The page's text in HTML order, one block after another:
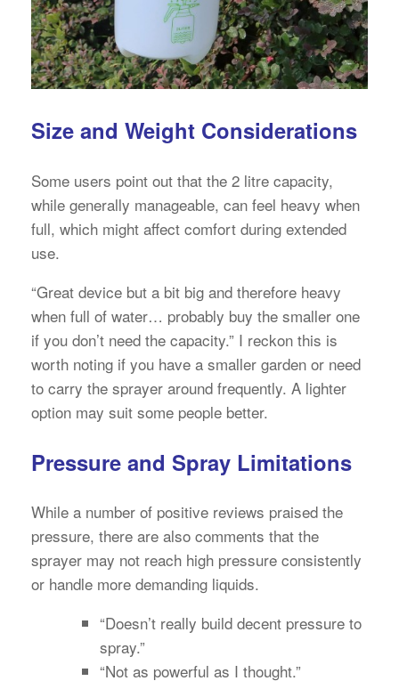
Size and Weight Considerations
Some users point out that the 2 litre capacity,
while generally manageable, can feel heavy when
full, which might affect comfort during extended
use.
“Great device but a bit big and therefore heavy
when full of water… probably buy the smaller one
if you don’t need the capacity.” I reckon this is
worth noting if you have a smaller garden or need
to carry the sprayer around frequently. A lighter
option may suit some people better.
Pressure and Spray Limitations
While a number of positive reviews praised the
pressure, there are also comments that the
sprayer may not reach high pressure consistently
or handle more demanding liquids.
“Doesn’t really build decent pressure to
spray.”
“Not as powerful as I thought.”